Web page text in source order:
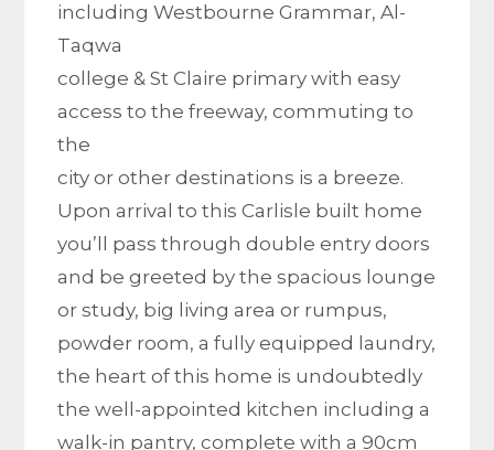
including Westbourne Grammar, Al-
Taqwa
college & St Claire primary with easy
access to the freeway, commuting to
the
city or other destinations is a breeze.
Upon arrival to this Carlisle built home
you’ll pass through double entry doors
and be greeted by the spacious lounge
or study, big living area or rumpus,
powder room, a fully equipped laundry,
the heart of this home is undoubtedly
the well-appointed kitchen including a
walk-in pantry, complete with a 90cm